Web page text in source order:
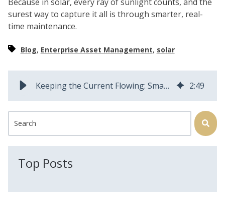
surest way to capture it all is through smarter, real-
time maintenance.
Blog, Enterprise Asset Management, solar
Keeping the Current Flowing: Smarter Solar Asset Maintenance 2:49
This is a search field with an auto-suggest feature attached.
Top Posts